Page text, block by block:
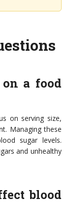
a food
on serving size,
Managing these
sugar levels.
and unhealthy
blood